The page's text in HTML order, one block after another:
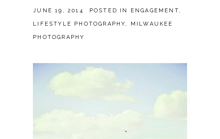
JUNE 19, 2014 POSTED IN ENGAGEMENT,
LIFESTYLE PHOTOGRAPHY, MILWAUKEE
PHOTOGRAPHY